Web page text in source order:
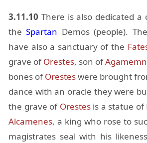
3.11.10 There is also ded­i­cated a
theSpar­tan Demos (peo­ple). The
have also a sanc­tu­ary of the
grave ofOrestes, son of
bones ofOresteswere brought
dance with an or­a­cle they were
the grave of Orestesis a statue of
Al­camenes, a king who rose to
mag­is­trates seal with his